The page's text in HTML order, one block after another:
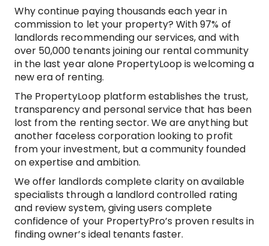
Why continue paying thousands each year in
commission to let your property? With 97% of
landlords recommending our services, and with
over 50,000 tenants joining our rental community
in the last year alone PropertyLoop is welcoming a
new era of renting.
The PropertyLoop platform establishes the trust,
transparency and personal service that has been
lost from the renting sector. We are anything but
another faceless corporation looking to profit
from your investment, but a community founded
on expertise and ambition.
We offer landlords complete clarity on available
specialists through a landlord controlled rating
and review system, giving users complete
confidence of your PropertyPro’s proven results in
finding owner’s ideal tenants faster.